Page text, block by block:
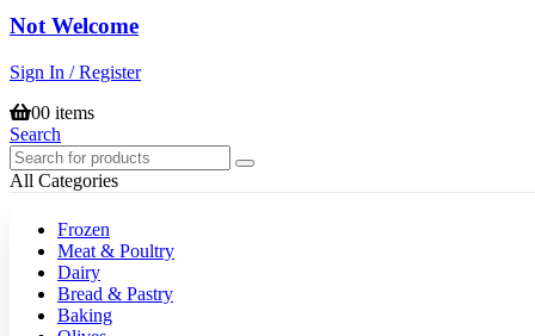
Not Welcome
Sign In / Register
00 items
Search
All Categories
Frozen
Meat & Poultry
Dairy
Bread & Pastry
Baking